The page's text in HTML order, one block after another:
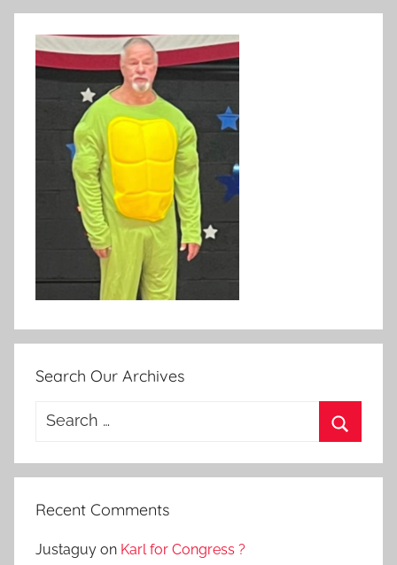
Search Our Archives
Search
Recent Comments
Justaguy on Karl for Congress ?